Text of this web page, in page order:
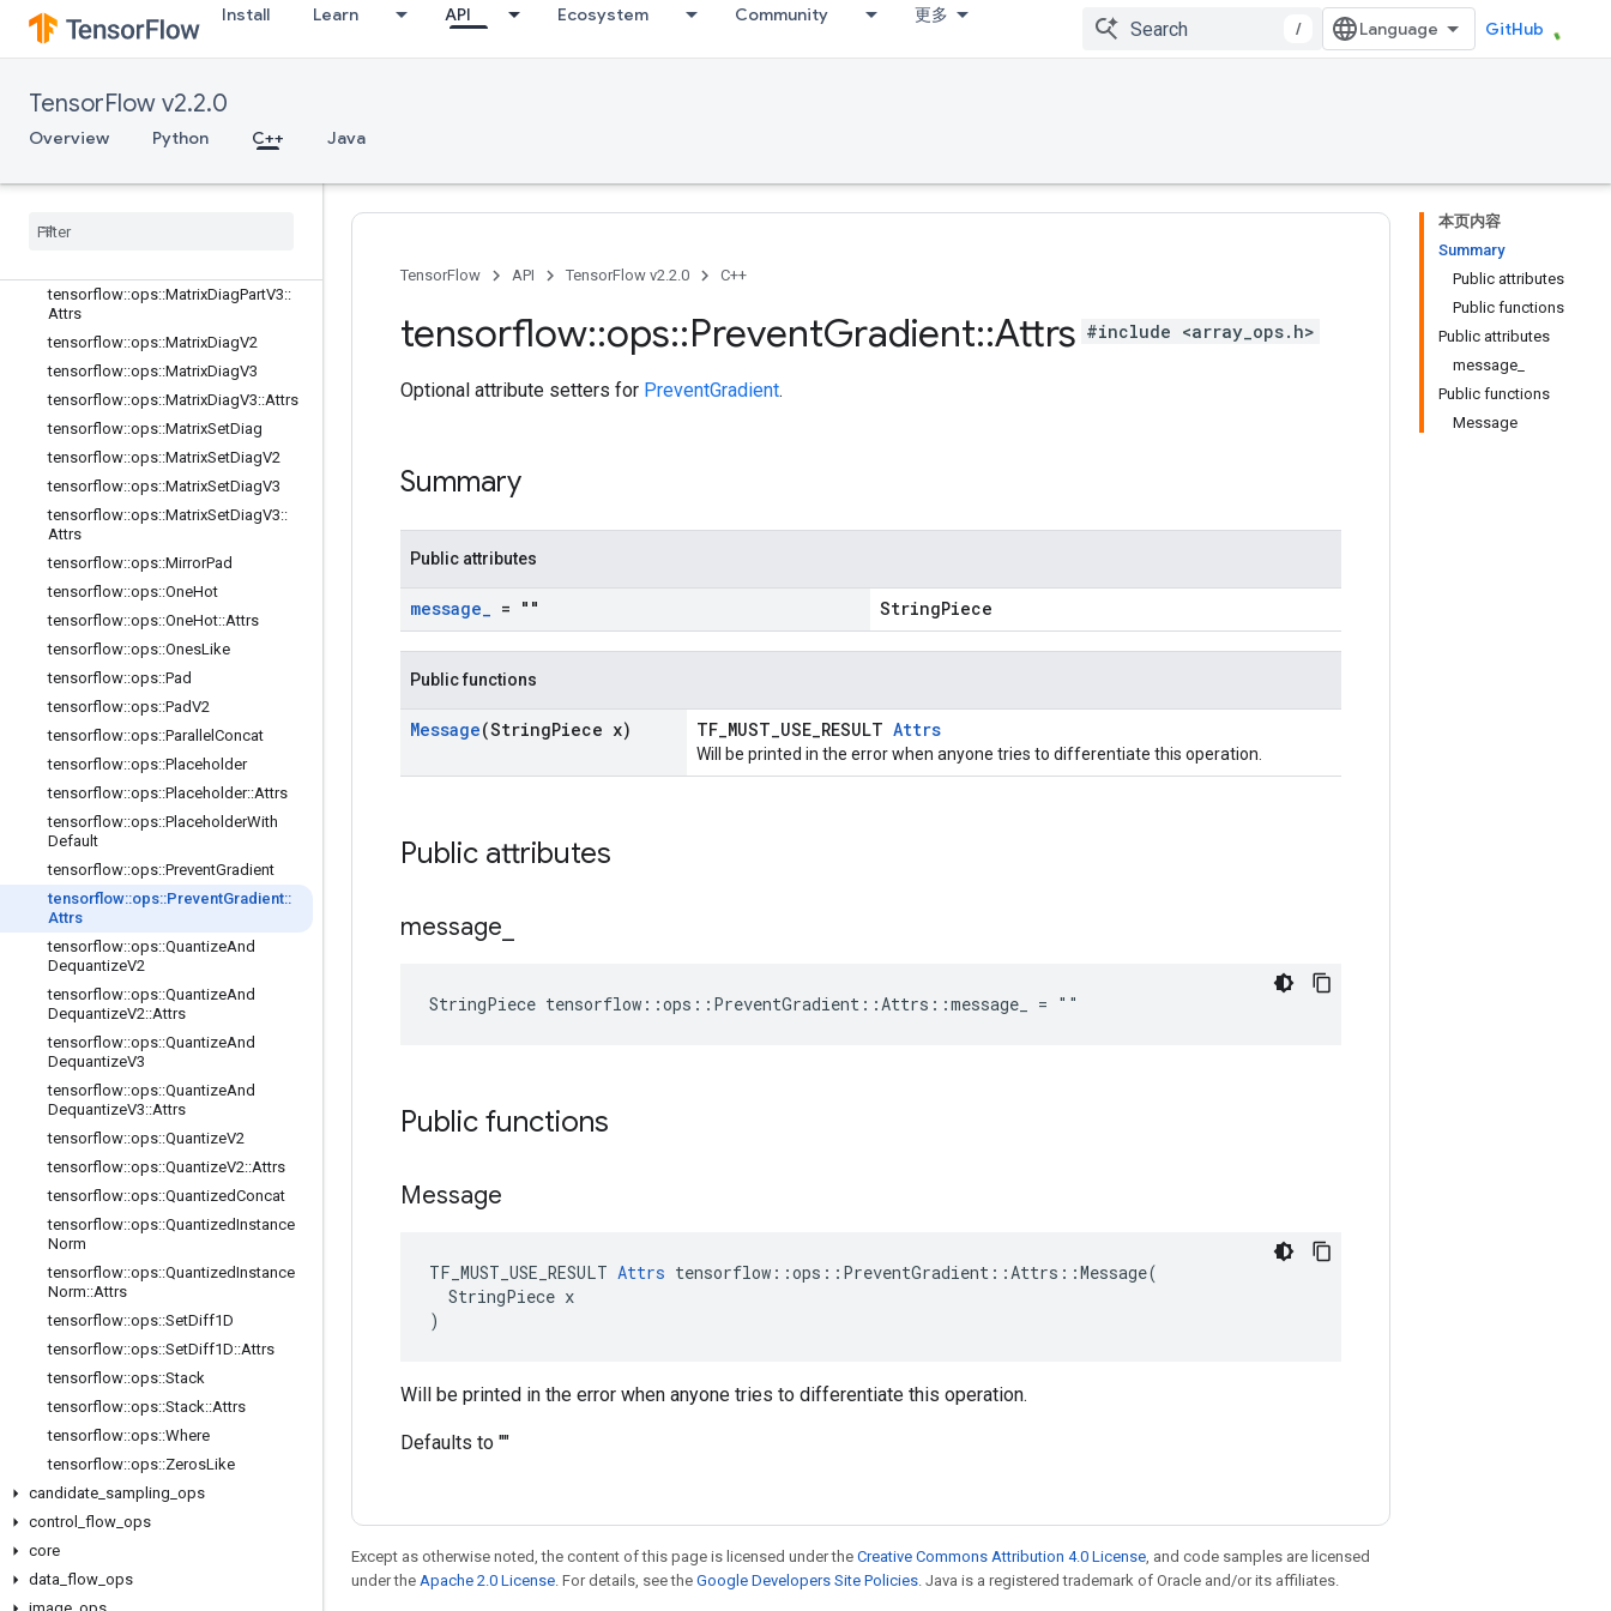
Install Learn API Ecosystem Community 更多
/ GitHub
TensorFlow v2.2.0
Overview Python C++ Java
tensorflow::ops::ImmutableConst
tensorflow::ops::InplaceAdd
tensorflow::ops::InplaceUpdate
tensorflow::ops::MatrixBandPart
tensorflow::ops::MatrixDiag
tensorflow
tensorflow::ops::MatrixDiagPartV3::
Attrs
tensorflow::ops::MatrixDiagV2
tensorflow::ops::MatrixDiagV3
tensorflow::ops::MatrixDiagV3::Attrs
tensorflow::ops::MatrixSetDiag
tensorflow::ops::MatrixSetDiagV2
tensorflow::ops::MatrixSetDiagV3
tensorflow::ops::MatrixSetDiagV3::
Attrs
tensorflow::ops::MirrorPad
tensorflow::ops::OneHot
tensorflow::ops::OneHot::Attrs
tensorflow::ops::OnesLike
tensorflow::ops::Pad
tensorflow::ops::PadV2
tensorflow::ops::Parallel Concat
tensorflow::ops::Placeholder
tensorflow::ops::Placeholder::Attrs
tensorflow::ops::PlaceholderWith
Default
tensorflow::ops::PreventGradient
tensorflow::ops::PreventGradient::
Attrs
tensorflow::ops::QuantizeAnd
DequantizeV2
tensorflow::ops::QuantizeAnd
DequantizeV2::Attrs
tensorflow::ops::QuantizeAnd
DequantizeV3
tensorflow::ops::QuantizeAnd
DequantizeV3::Attrs
tensorflow::ops::QuantizeV2
tensorflow::ops::QuantizeV2::Attrs
tensorflow::ops::QuantizedConcat
tensorflow::ops::QuantizedInstance
Norm
tensorflow::ops::QuantizedInstance
Norm::Attrs
tensorflow::ops::SetDiff1D
tensorflow::ops::SetDiff1D::Attrs
tensorflow::ops::Stack
tensorflow::ops::Stack::Attrs
tensorflow::ops::Where
tensorflow::ops::ZerosLike
candidate sampling ops
control
flow ops
core
data flow ops
本页内容
Summary
Public attributes
Public functions
Public attributes
message_
Public functions
Message
TensorFlow API TensorFlow v2.2.0 C++
tensorflow::ops::PreventGradient::Attrs #include <array_ops.h>
Optional attribute setters for PreventGradient.
Summary
Public attributes
message_ = "" StringPiece
Public functions
Message(StringPiece x) TF_MUST_USE_RESULT Attrs
Will be printed in the error when anyone tries to differentiate this operation.
Public attributes
message
StringPiece tensorflow::ops::PreventGradient::Attrs::message_ = ""
Public functions
Message
TF_MUST_USE_RESULT Attrs tensorflow::ops::PreventGradient::Attrs::Message(
  StringPiece x
)
Will be printed in the error when anyone tries to differentiate this operation.
Defaults to ""
Except as otherwise noted, the content of this page is licensed under the Creative Commons Attribution 4.0 License, and code samples are licensed
under the Apache 2.0 License. For details, see the Google Developers Site Policies. Java is a registered trademark of Oracle and/or its affiliates.